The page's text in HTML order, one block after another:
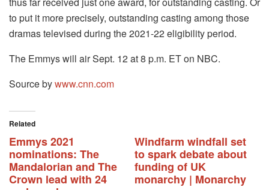
to put it more precisely, outstanding casting among those
dramas televised during the 2021-22 eligibility period.
The Emmys will air Sept. 12 at 8 p.m. ET on NBC.
Source bywww.cnn.com
Related
Emmys 2021
nominations: The
Mandalorian and The
Crown lead with 24
Windfarm windfall set
to spark debate about
funding of UK
monarchy | Monarchy